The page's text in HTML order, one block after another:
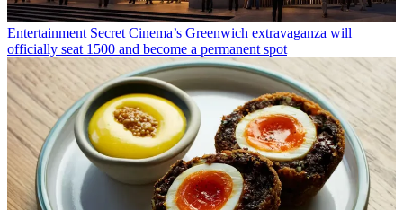
Entertainment Secret Cinema’s Greenwich extravaganza will
officially seat 1500 and become a permanent spot